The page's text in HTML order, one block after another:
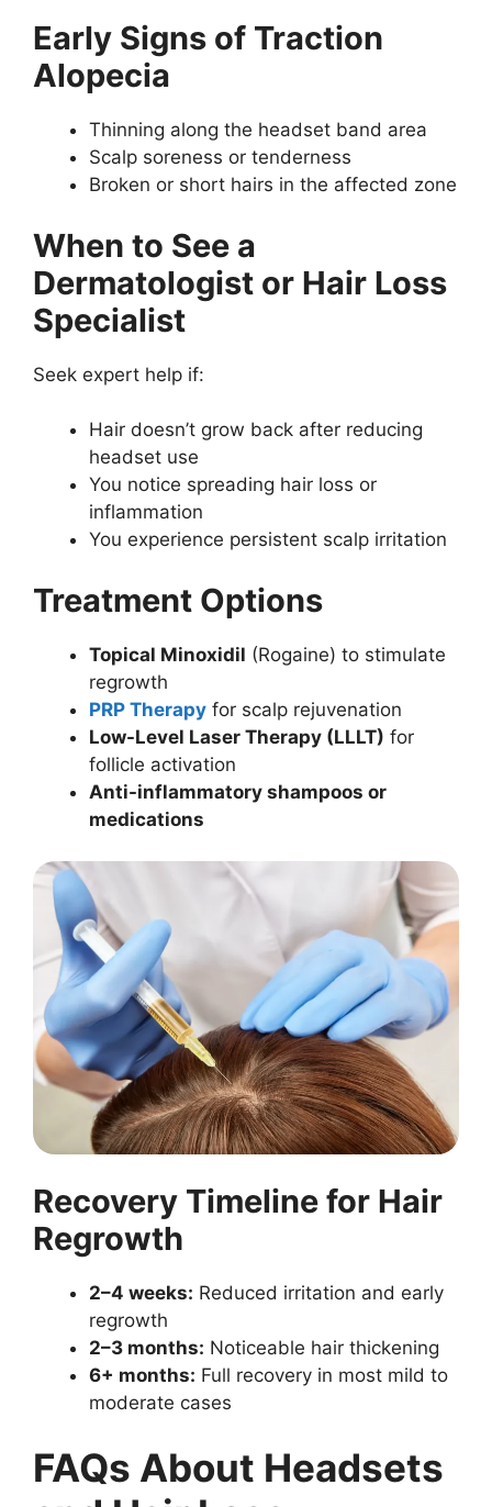
Early Signs of Traction
Alopecia
Thinning along the headset band area
Scalp soreness or tenderness
Broken or short hairs in the affected zone
When to See a
Dermatologist or Hair Loss
Specialist
Seek expert help if:
Hair doesn’t grow back after reducing
headset use
You notice spreading hair loss or
inflammation
You experience persistent scalp irritation
Treatment Options
Topical Minoxidil (Rogaine) to stimulate
regrowth
PRP Therapy for scalp rejuvenation
Low-Level Laser Therapy (LLLT) for
follicle activation
Anti-inflammatory shampoos or
medications
Recovery Timeline for Hair
Regrowth
2–4 weeks: Reduced irritation and early
regrowth
2–3 months: Noticeable hair thickening
6+ months: Full recovery in most mild to
moderate cases
FAQs About Headsets